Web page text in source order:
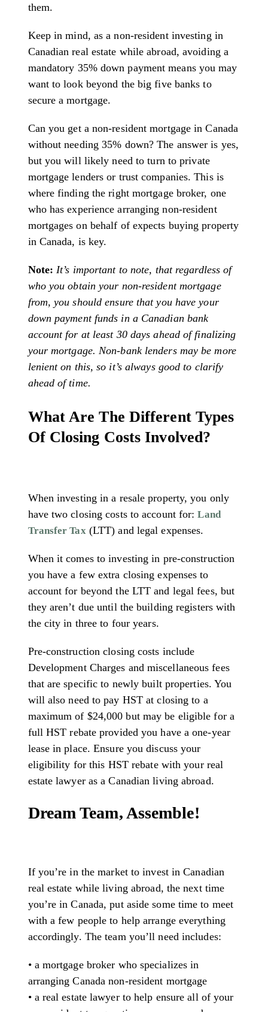
them.
Keep in mind, as a non-resident investing in
Canadian real estate while abroad, avoiding a
mandatory 35% down payment means you may
want to look beyond the big five banks to
secure a mortgage.
Can you get a non-resident mortgage in Canada
without needing 35% down? The answer is yes,
but you will likely need to turn to private
mortgage lenders or trust companies. This is
where finding the right mortgage broker, one
who has experience arranging non-resident
mortgages on behalf of expects buying property
in Canada, is key.
Note: It’s important to note, that regardless of
who you obtain your non-resident mortgage
from, you should ensure that you have your
down payment funds in a Canadian bank
account for at least 30 days ahead of finalizing
your mortgage. Non-bank lenders may be more
lenient on this, so it’s always good to clarify
ahead of time.
What Are The Different Types
Of Closing Costs Involved?
When investing in a resale property, you only
have two closing costs to account for:Land
Transfer Tax (LTT) and legal expenses.
When it comes to investing in pre-construction
you have a few extra closing expenses to
account for beyond the LTT and legal fees, but
they aren’t due until the building registers with
the city in three to four years.
Pre-construction closing costs include
Development Charges and miscellaneous fees
that are specific to newly built properties. You
will also need to pay HST at closing to a
maximum of $24,000 but may be eligible for a
full HST rebate provided you have a one-year
lease in place. Ensure you discuss your
eligibility for this HST rebate with your real
estate lawyer as a Canadian living abroad.
Dream Team, Assemble!
If you’re in the market to invest in Canadian
real estate while living abroad, the next time
you’re in Canada, put aside some time to meet
with a few people to help arrange everything
accordingly. The team you’ll need includes:
• a mortgage broker who specializes in
arranging Canada non-resident mortgage
• a real estate lawyer to help ensure all of your